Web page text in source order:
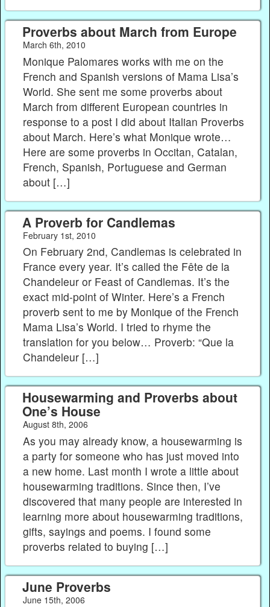
Proverbs about March from Europe
March 6th, 2010
Monique Palomares works with me on the
French and Spanish versions of Mama Lisa’s
World. She sent me some proverbs about
March from different European countries in
response to a post I did about Italian Proverbs
about March. Here’s what Monique wrote…
Here are some proverbs in Occitan, Catalan,
French, Spanish, Portuguese and German
about […]
A Proverb for Candlemas
February 1st, 2010
On February 2nd, Candlemas is celebrated in
France every year. It’s called the Fête de la
Chandeleur or Feast of Candlemas. It’s the
exact mid-point of Winter. Here’s a French
proverb sent to me by Monique of the French
Mama Lisa’s World. I tried to rhyme the
translation for you below… Proverb: “Que la
Chandeleur […]
Housewarming and Proverbs about
One’s House
August 8th, 2006
As you may already know, a housewarming is
a party for someone who has just moved into
a new home. Last month I wrote a little about
housewarming traditions. Since then, I’ve
discovered that many people are interested in
learning more about housewarming traditions,
gifts, sayings and poems. I found some
proverbs related to buying […]
June Proverbs
June 15th, 2006